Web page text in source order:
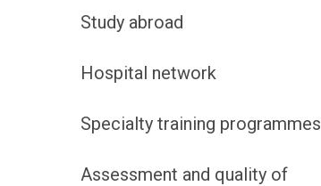
Study abroad
Hospital network
Specialty training programmes
Assessment and quality of